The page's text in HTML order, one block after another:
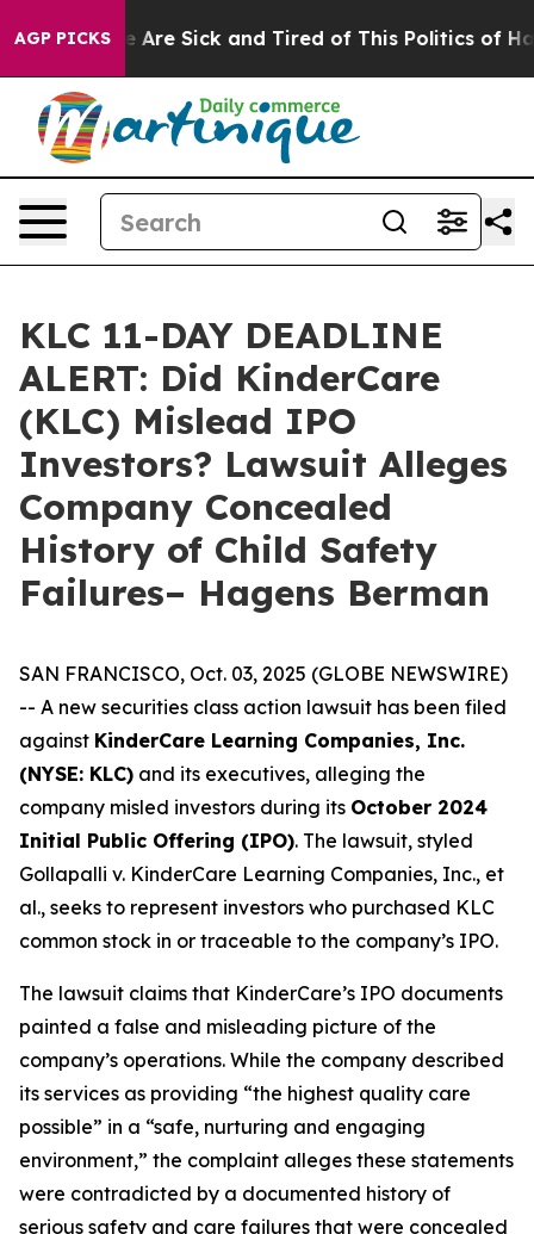
AGP PICKS
“People Are Sick and Tired of This Politics of
KLC 11-DAY DEADLINE
ALERT: Did KinderCare
(KLC) Mislead IPO
Investors? Lawsuit Alleges
Company Concealed
History of Child Safety
Failures– Hagens Berman
SAN FRANCISCO, Oct. 03, 2025 (GLOBE NEWSWIRE)
-- A new securities class action lawsuit has been filed
against KinderCare Learning Companies, Inc.
(NYSE: KLC) and its executives, alleging the
company misled investors during its October 2024
Initial Public Offering (IPO). The lawsuit, styled
Gollapalli v. KinderCare Learning Companies, Inc., et
al., seeks to represent investors who purchased KLC
common stock in or traceable to the company’s IPO.
The lawsuit claims that KinderCare’s IPO documents
painted a false and misleading picture of the
company’s operations. While the company described
its services as providing “the highest quality care
possible” in a “safe, nurturing and engaging
environment,” the complaint alleges these statements
were contradicted by a documented history of
serious safety and care failures that were concealed